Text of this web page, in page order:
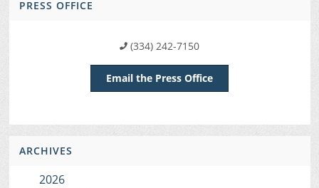
PRESS OFFICE
(334) 242-7150
Email the Press Office
ARCHIVES
2026